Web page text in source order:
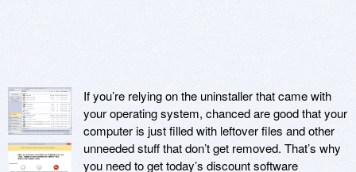
If you’re relying on the uninstaller that came with
your operating system, chanced are good that your
computer is just filled with leftover files and other
unneeded stuff that don’t get removed. That’s why
you need to get today’s discount software